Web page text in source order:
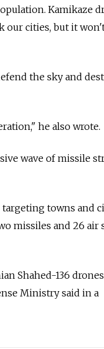
Kamikaze
our cities, but it
the sky and
he also wrote.
wave of missile
towns and
missiles and 26 air
Shahed-136
Ministry said in a